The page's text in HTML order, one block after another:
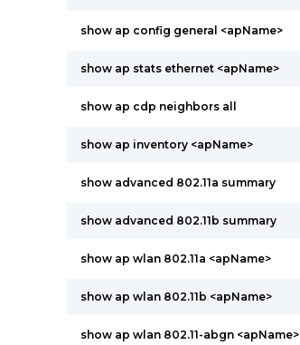
show ap config general <apName>
show ap stats ethernet <apName>
show ap cdp neighbors all
show ap inventory <apName>
show advanced 802.11a summary
show advanced 802.11b summary
show ap wlan 802.11a <apName>
show ap wlan 802.11b <apName>
show ap wlan 802.11-abgn <apName>